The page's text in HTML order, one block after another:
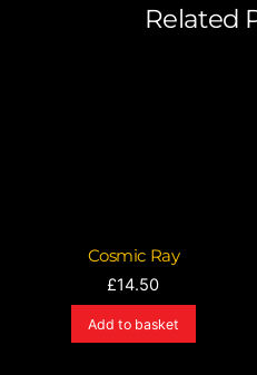
Related
Cosmic Ray
£14.50
Add to basket